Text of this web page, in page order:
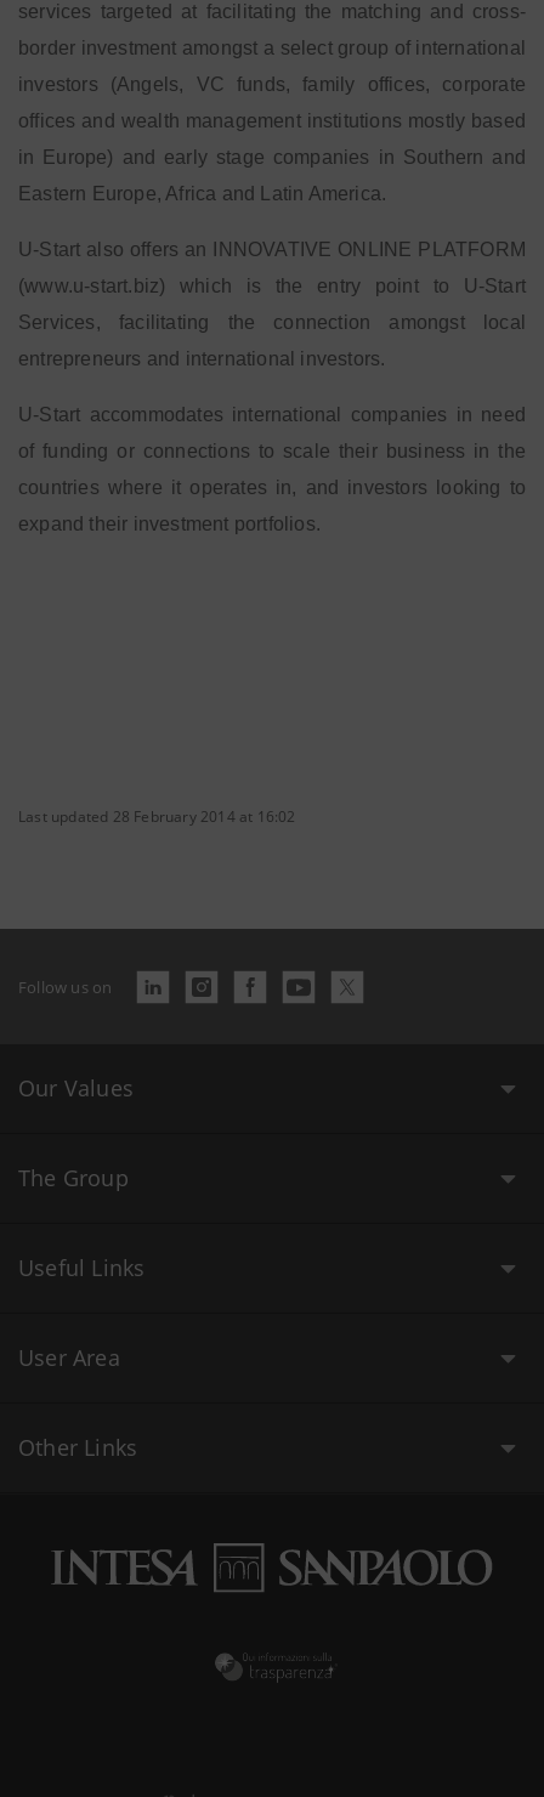
services targeted at facilitating the matching and cross-
border investment amongst a select group of international
investors (Angels, VC funds, family offices, corporate
offices and wealth management institutions mostly based
in Europe) and early stage companies in Southern and
Eastern Europe, Africa and Latin America.
U-Start also offers an INNOVATIVE ONLINE PLATFORM
(www.u-start.biz) which is the entry point to U-Start
Services, facilitating the connection amongst local
entrepreneurs and international investors.
U-Start accommodates international companies in need
of funding or connections to scale their business in the
countries where it operates in, and investors looking to
expand their investment portfolios.
Last updated 28 February 2014 at 16:02
Follow us on
Our Values
The Group
Useful Links
User Area
Other Links